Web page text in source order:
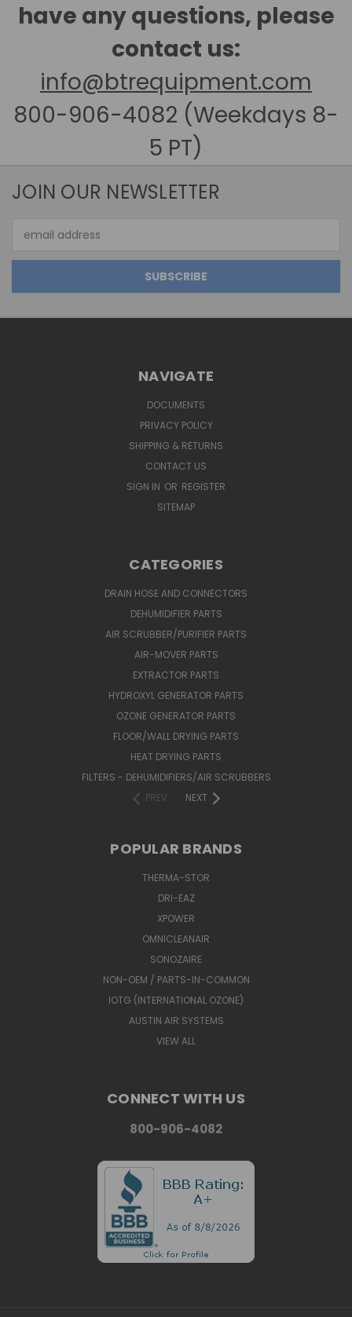
have any questions, please
contact us:
info@btrequipment.com
800-906-4082 (Weekdays 8-
5 PT)
JOIN OUR NEWSLETTER
Address
NAVIGATE
DOCUMENTS
PRIVACY POLICY
SHIPPING & RETURNS
CONTACT US
SIGN IN OR REGISTER
SITEMAP
CATEGORIES
DRAIN HOSE AND CONNECTORS
DEHUMIDIFIER PARTS
AIR SCRUBBER/PURIFIER PARTS
AIR-MOVER PARTS
EXTRACTOR PARTS
HYDROXYL GENERATOR PARTS
OZONE GENERATOR PARTS
FLOOR/WALL DRYING PARTS
HEAT DRYING PARTS
FILTERS - DEHUMIDIFIERS/AIR SCRUBBERS
PREV
NEXT
POPULAR BRANDS
THERMA-STOR
DRI-EAZ
XPOWER
OMNICLEANAIR
SONOZAIRE
NON-OEM / PARTS-IN-COMMON
IOTG (INTERNATIONAL OZONE)
AUSTIN AIR SYSTEMS
VIEW ALL
CONNECT WITH US
800-906-4082